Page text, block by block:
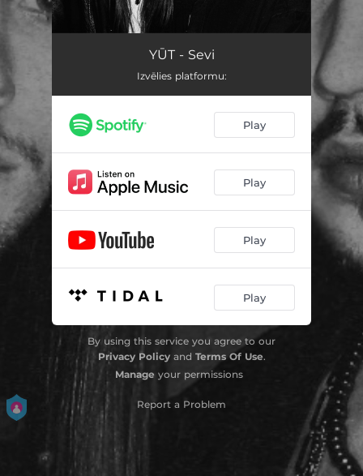
YŪT - Sevi
Izvēlies platformu:
Play
Play
Play
Play
By using this service you agree to our
Privacy Policyand Terms Of Use.
Manage your permissions
Report a Problem